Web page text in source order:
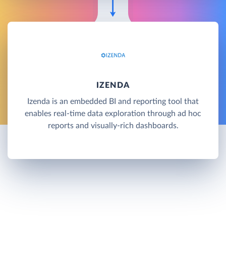
IZENDA
Izenda is an embedded BI and reporting tool that
enables real-time data exploration through ad hoc
reports and visually-rich dashboards.